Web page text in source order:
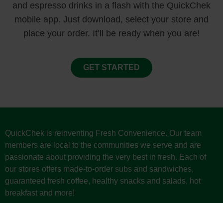
and espresso drinks in a flash with the QuickChek
mobile app. Just download, select your store and
place your order. It’ll be ready when you are!
GET STARTED
QuickChek is reinventing Fresh Convenience. Our team
members are local to the communities we serve and are
passionate about providing the very best in fresh. Each of
our stores offers made-to-order subs and sandwiches,
guaranteed fresh coffee, healthy snacks and salads, hot
breakfast and more!